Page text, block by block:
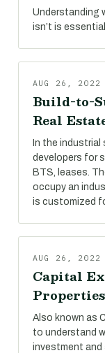
Understanding
isn’t is
AUG 26, 2022
Build-to-
Real
In the
developers for
BTS, leases.
occupy an
is customized
AUG 26, 2022
Capital
Properties
Also known as
to understand
investment